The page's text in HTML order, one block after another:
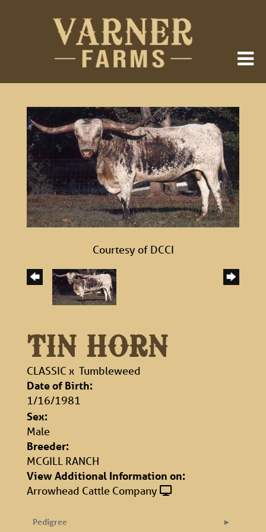
Courtesy of DCCI
TIN HORN
CLASSIC x Tumbleweed
Date of Birth:
1/16/1981
Sex:
Male
Breeder:
MCGILL RANCH
View Additional Information on:
Arrowhead Cattle Company
Pedigree